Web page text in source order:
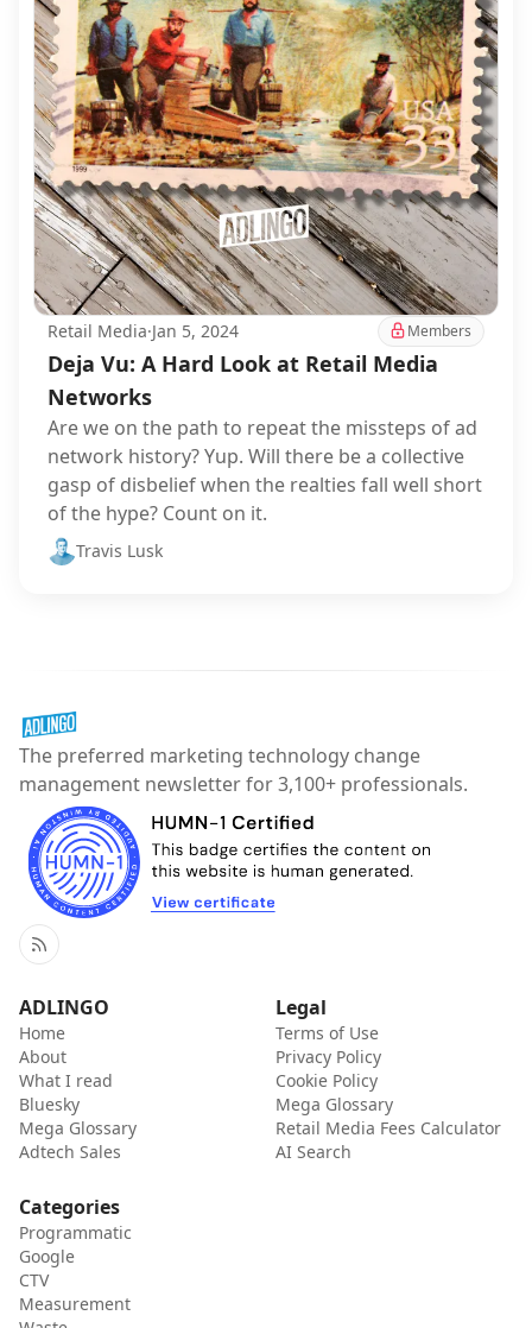
Retail Media·Jan 5, 2024 Members
Deja Vu: A Hard Look at Retail Media
Networks
Are we on the path to repeat the missteps of ad
network history? Yup. Will there be a collective
gasp of disbelief when the realties fall well short
of the hype? Count on it.
Travis Lusk
The preferred marketing technology change
management newsletter for 3,100+ professionals.
RSS
ADLINGO
Home
About
What I read
Bluesky
Mega Glossary
Adtech Sales
Legal
Terms of Use
Privacy Policy
Cookie Policy
Mega Glossary
Retail Media Fees Calculator
AI Search
Categories
Programmatic
Google
CTV
Measurement